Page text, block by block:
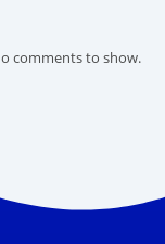
comments to show.